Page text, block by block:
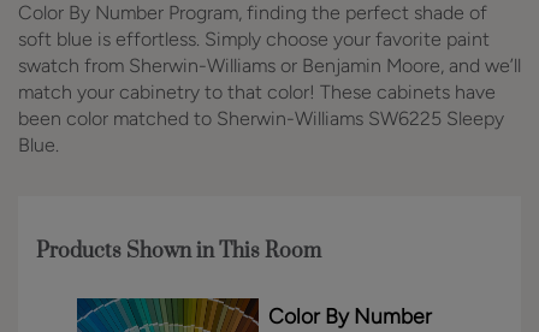
Color By Number Program, finding the perfect shade of
soft blue is effortless. Simply choose your favorite paint
swatch from Sherwin-Williams or Benjamin Moore, and we’ll
match your cabinetry to that color! These cabinets have
been color matched to Sherwin-Williams SW6225 Sleepy
Blue.
Products Shown in This Room
Color By Number